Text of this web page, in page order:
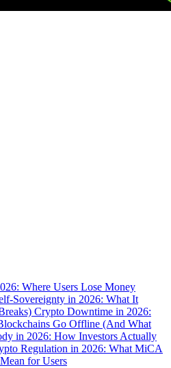
Where Users Lose Money
Sovereignty in 2026: What It
Crypto Downtime in 2026:
Go Offline (And What
in 2026: How Investors Actually
Regulation in 2026: What MiCA
for Users